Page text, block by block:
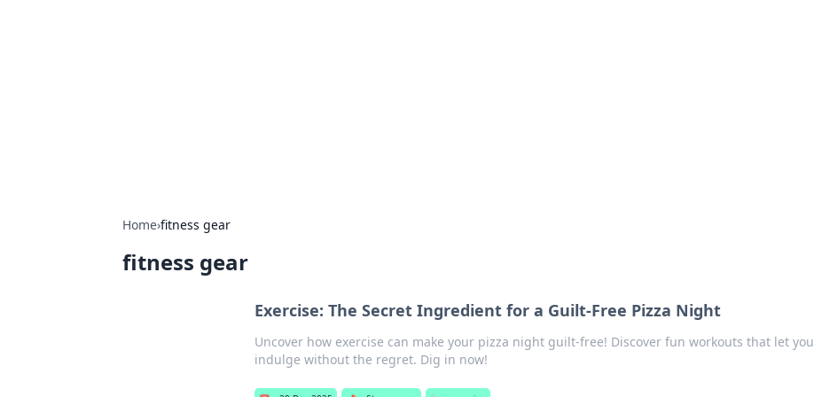
Home›fitness gear
fitness gear
Exercise: The Secret Ingredient for a Guilt-Free Pizza Night
Uncover how exercise can make your pizza night guilt-free! Discover fun workouts that let you
indulge without the regret. Dig in now!